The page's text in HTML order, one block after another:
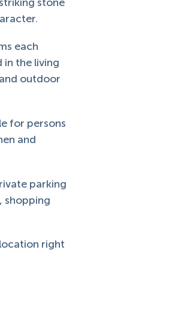
each
in the living
outdoor
for persons
and
parking
shopping
right